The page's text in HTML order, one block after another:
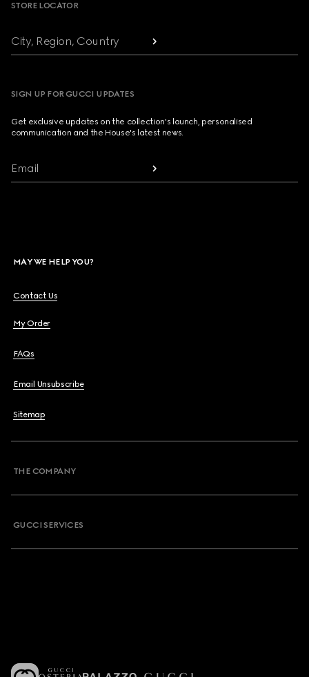
STORE LOCATOR
City, Region, Country
SIGN UP FOR GUCCI UPDATES
Get exclusive updates on the collection's launch, personalised
communication and the House's latest news.
Email
MAY WE HELP YOU?
Contact Us
My Order
FAQs
Email Unsubscribe
Sitemap
THE COMPANY
GUCCI SERVICES